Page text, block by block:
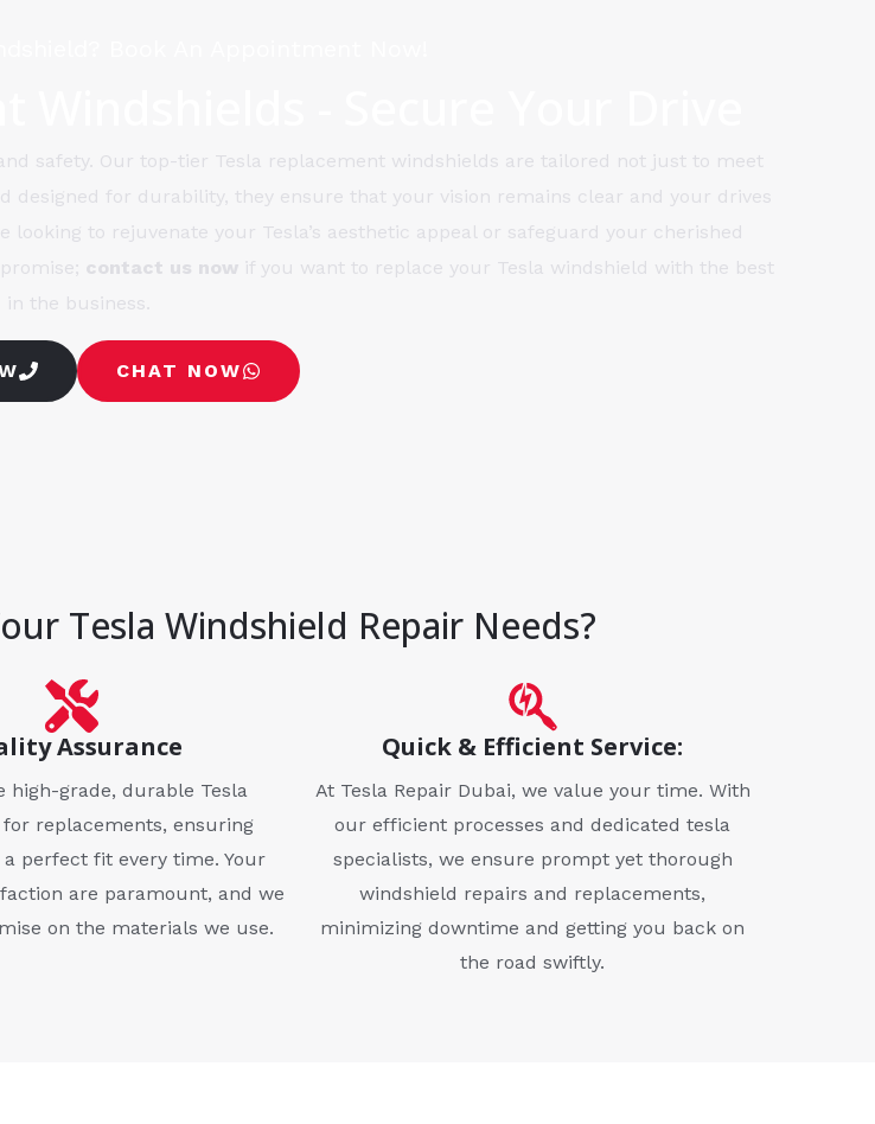
safety. Our top-tier Tesla replacement windshields are tailored not just to meet
designed for durability, they ensure that your vision remains clear and your drives
to rejuvenate your Tesla’s aesthetic appeal or safeguard your cherished
contact us now if you want to replace your Tesla windshield with the best
in the business.
CHAT NOW
Tesla Windshield Repair Needs?
Assurance
high-grade, durable Tesla
replacements, ensuring
a perfect fit every time. Your
are paramount, and we
on the materials we use.
Quick & Efficient Service:
At Tesla Repair Dubai, we value your time. With
our efficient processes and dedicated tesla
specialists, we ensure prompt yet thorough
windshield repairs and replacements,
minimizing downtime and getting you back on
the road swiftly.